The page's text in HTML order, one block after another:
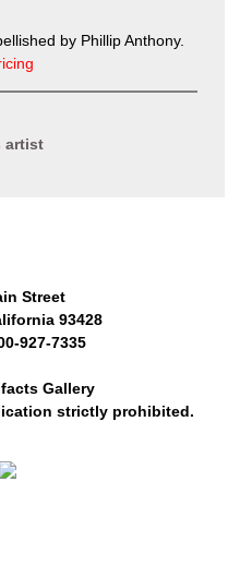
by Phillip Anthony.
artist
Street
93428
927-7335
Gallery
strictly prohibited.